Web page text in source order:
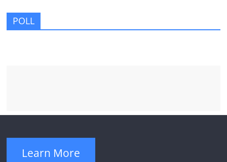
POLL
Learn More